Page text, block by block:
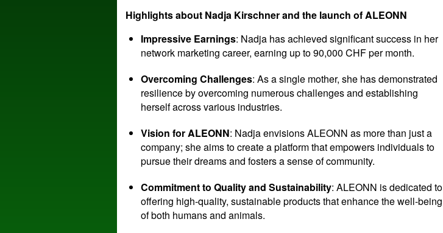
Highlights about Nadja Kirschner and the launch of ALEONN
Impressive Earnings: Nadja has achieved significant success in her
network marketing career, earning up to 90,000 CHF per month.
Overcoming Challenges: As a single mother, she has demonstrated
resilience by overcoming numerous challenges and establishing
herself across various industries.
Vision for ALEONN: Nadja envisions ALEONN as more than just a
company; she aims to create a platform that empowers individuals to
pursue their dreams and fosters a sense of community.
Commitment to Quality and Sustainability: ALEONN is dedicated to
offering high-quality, sustainable products that enhance the well-being
of both humans and animals.